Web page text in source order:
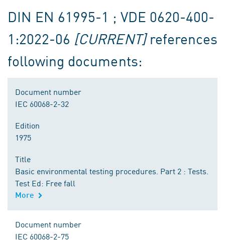
DIN EN 61995-1 ; VDE 0620-400-
1:2022-06 [CURRENT] references
following documents:
Document number
IEC 60068-2-32
Edition
1975
Title
Basic environmental testing procedures. Part 2 : Tests.
Test Ed: Free fall
More
Document number
IEC 60068-2-75